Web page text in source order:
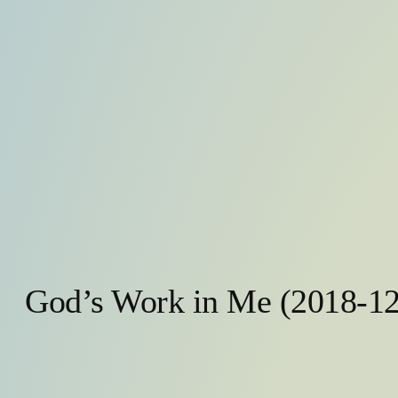
God’s Work in Me (2018-